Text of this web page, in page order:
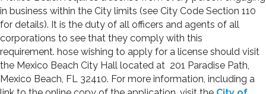
in business within the City limits (see City Code Section 110
for details). It is the duty of all officers and agents of all
corporations to see that they comply with this
requirement. hose wishing to apply for a license should visit
the Mexico Beach City Hall located at 201 Paradise Path,
Mexico Beach, FL 32410. For more information, including a